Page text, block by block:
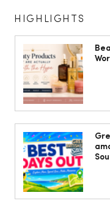
10 ways to
into your
HIGHLIGHTS